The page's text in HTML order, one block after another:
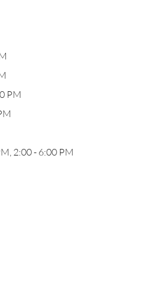
PM
2:00 - 6:00 PM